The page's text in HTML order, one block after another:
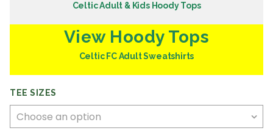
Celtic Adult & Kids Hoody Tops
View Hoody Tops
Celtic FC Adult Sweatshirts
TEE SIZES